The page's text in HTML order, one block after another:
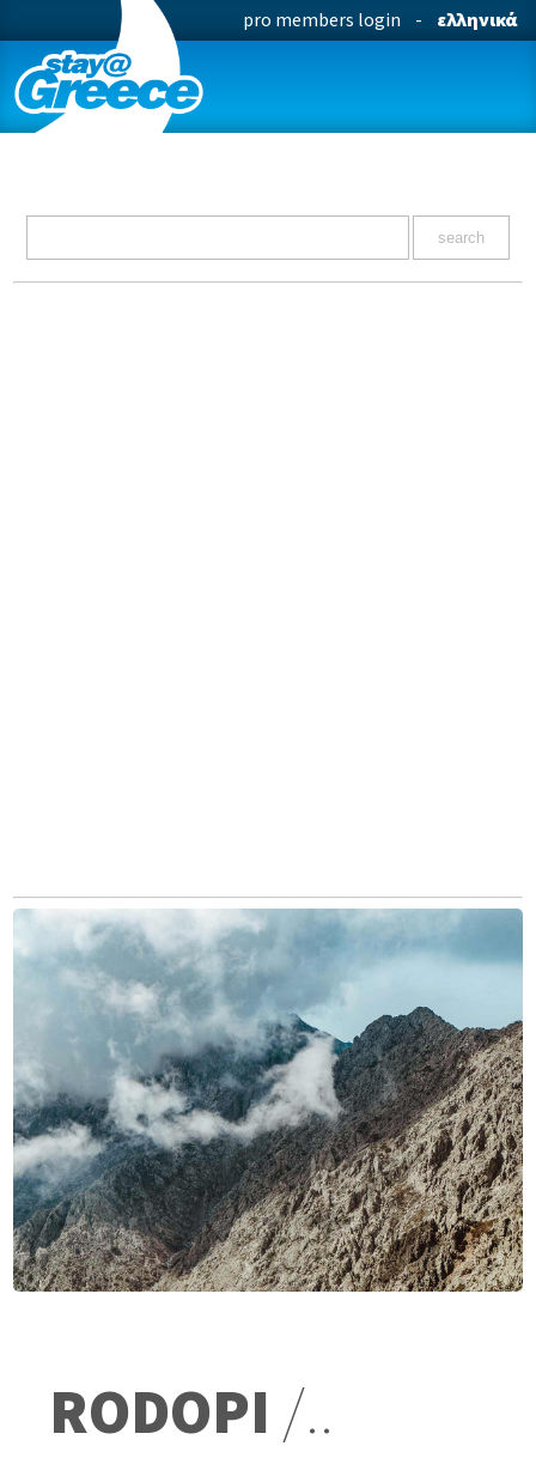
pro members login - ελληνικά
RODOPI/..